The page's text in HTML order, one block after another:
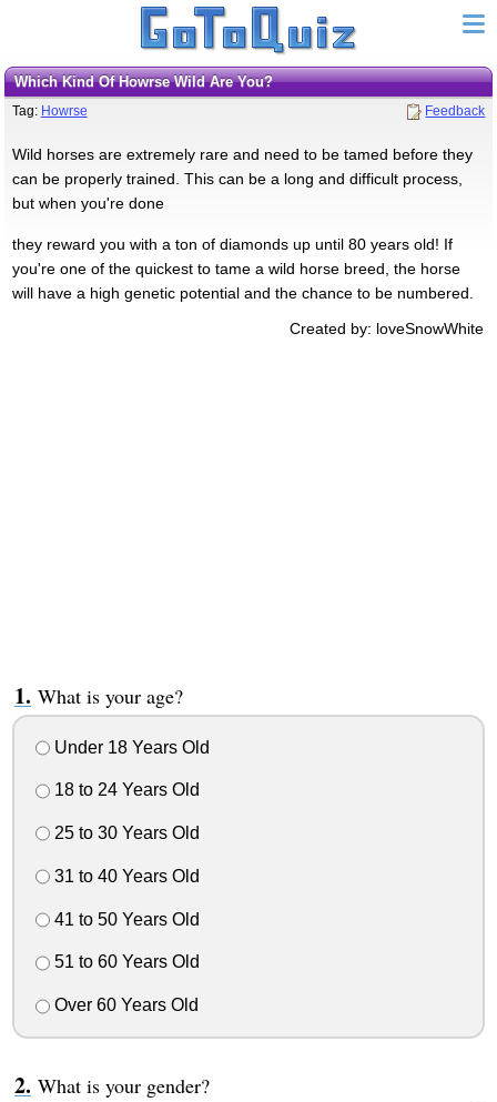
Which Kind Of Howrse Wild Are You?
Tag: Howrse Feedback
Wild horses are extremely rare and need to be tamed before they
can be properly trained. This can be a long and difficult process,
but when you're done
they reward you with a ton of diamonds up until 80 years old! If
you're one of the quickest to tame a wild horse breed, the horse
will have a high genetic potential and the chance to be numbered.
Created by: loveSnowWhite
What is your age?
Under 18 Years Old
18 to 24 Years Old
25 to 30 Years Old
31 to 40 Years Old
41 to 50 Years Old
51 to 60 Years Old
Over 60 Years Old
What is your gender?